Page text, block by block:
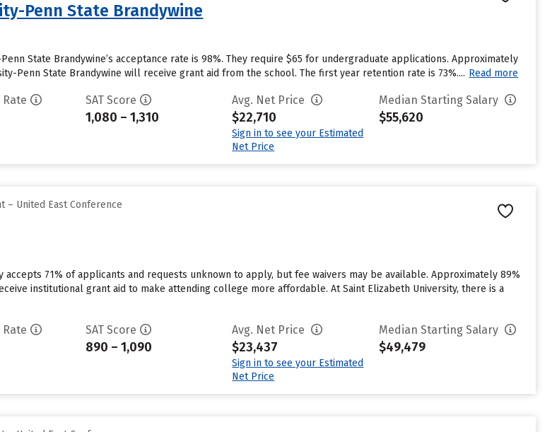
Penn State Brandywine
State Brandywine’s acceptance rate is 98%. They require $65 for undergraduate applications. Approximately
Penn State Brandywine will receive grant aid from the school. The first year retention rate is 73%.... Read more
SAT Score
1,080 – 1,310
Avg. Net Price
$22,710
Sign in to see your Estimated
Net Price
Median Starting Salary
$55,620
– United East Conference
accepts 71% of applicants and requests unknown to apply, but fee waivers may be available. Approximately 89%
institutional grant aid to make attending college more affordable. At Saint Elizabeth University, there is a
SAT Score
890 – 1,090
Avg. Net Price
$23,437
Sign in to see your Estimated
Net Price
Median Starting Salary
$49,479